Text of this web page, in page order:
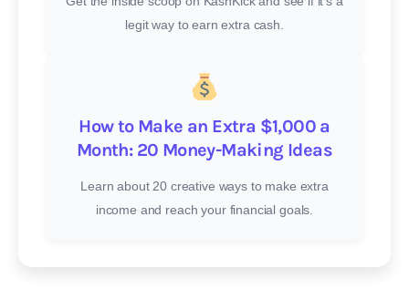
legit way to earn extra cash.
How to Make an Extra $1,000 a
Month: 20 Money-Making Ideas
Learn about 20 creative ways to make extra
income and reach your financial goals.